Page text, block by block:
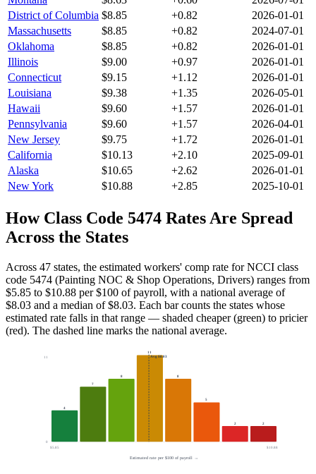
District of Columbia $8.85 +0.82
2026-01-01
Massachusetts
$8.85 +0.82
2024-07-01
Oklahoma
$8.85 +0.82
2026-01-01
Illinois
$9.00 +0.97
2026-01-01
Connecticut
$9.15 +1.12
2026-01-01
Louisiana
$9.38 +1.35
2026-05-01
Hawaii
$9.60 +1.57
2026-01-01
Pennsylvania
$9.60 +1.57
2026-04-01
New Jersey
$9.75 +1.72
2026-01-01
California
$10.13 +2.10
2025-09-01
Alaska
$10.65 +2.62
2026-01-01
New York
$10.88 +2.85 2025-10-01
How Class Code 5474 Rates Are Spread
Across the States
Across 47 states, the estimated workers' comp rate for NCCI class
code 5474 (Painting NOC & Shop Operations, Drivers) ranges from
$5.85 to $10.88 per $100 of payroll, with a national average of
$8.03 and a median of $8.03. Each bar counts the states whose
estimated rate falls in that range — shaded cheaper (green) to pricier
(red). The dashed line marks the national average.
0
11
4
7
8
11
8
5
2 2
Avg$8.03
$5.85 $10.88
Estimated rate per $100 of payroll →